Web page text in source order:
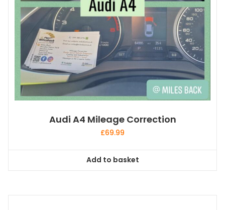
Audi A4 Mileage Correction
£69.99
Add to basket